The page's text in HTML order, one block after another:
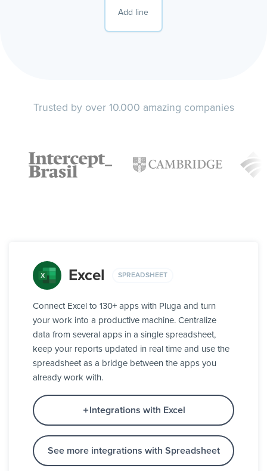
Add line
Trusted by over 10.000 amazing companies
Excel SPREADSHEET
Connect Excel to 130+ apps with Pluga and turn
your work into a productive machine. Centralize
data from several apps in a single spreadsheet,
keep your reports updated in real time and use the
spreadsheet as a bridge between the apps you
already work with.
Integrations with Excel
See more integrations with Spreadsheet